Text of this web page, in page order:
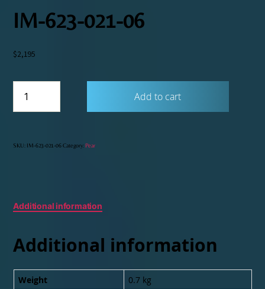
IM-623-021-06
$2,195
623-
021-
Add to cart
SKU: IM-623-021-06 Category: Pear
Additional information
Additional information
Weight
0.7 kg